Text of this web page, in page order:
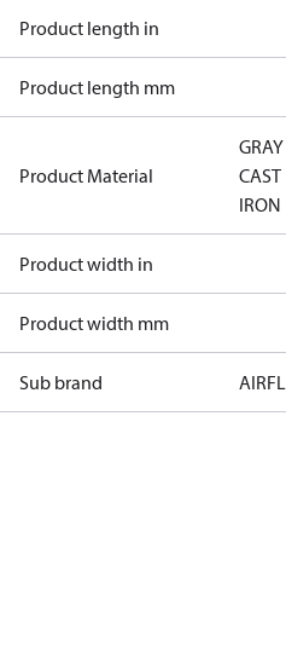
Product length in
Product length mm
Product Material
GRAY
CAST
IRON
Product width in
Product width mm
Sub brand